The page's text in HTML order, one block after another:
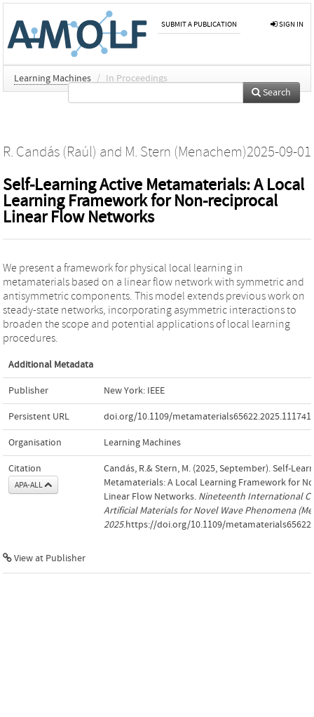
SUBMIT A PUBLICATION SIGN IN
Learning Machines / In Proceedings
Search
R. Candás (Raúl) and M. Stern (Menachem)2025-09-01
Self-Learning Active Metamaterials: A Local
Learning Framework for Non-reciprocal
Linear Flow Networks
We present a framework for physical local learning in
metamaterials based on a linear flow network with symmetric and
antisymmetric components. This model extends previous work on
steady-state networks, incorporating asymmetric interactions to
broaden the scope and potential applications of local learning
procedures.
Additional Metadata
Publisher New York: IEEE
Persistent URL doi.org/10.1109/
Organisation Learning Machines
Citation
APA-ALL
Candás, R.& Stern, M. (2025, September). Self-
Metamaterials: A Local Learning Framework for
Linear Flow Networks. Nineteenth International
Artificial Materials for Novel Wave Phenomena
2025.https://doi.org/10.1109/
View at Publisher